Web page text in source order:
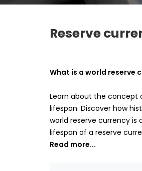
Reserve
What is a world reserve
Learn about the concept
lifespan. Discover how
world reserve currency is
lifespan of a reserve
Read more...